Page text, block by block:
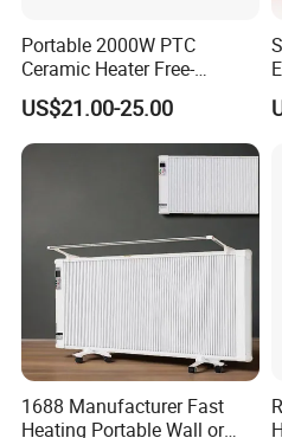
Portable 2000W PTC
Ceramic Heater Free-
Standing Electric Fan for
Office Home or Bedroom
Use
US$21.00-25.00
1688 Manufacturer Fast
Heating Portable Wall or